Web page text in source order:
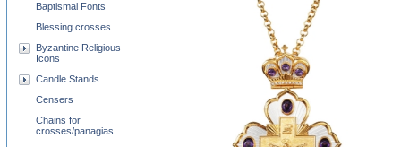
Baptismal Fonts
Blessing crosses
Byzantine Religious
Icons
Candle Stands
Censers
Chains for
crosses/panagias